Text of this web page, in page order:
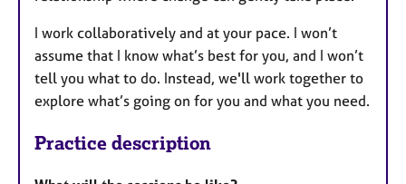
I work collaboratively and at your pace. I won’t
assume that I know what’s best for you, and I won’t
tell you what to do. Instead, we'll work together to
explore what’s going on for you and what you need.
Practice description